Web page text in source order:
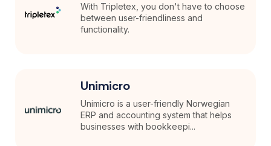
With Tripletex, you don't have to choose
between user-friendliness and
functionality.
Unimicro
Unimicro is a user-friendly Norwegian
ERP and accounting system that helps
businesses with bookkeepi...